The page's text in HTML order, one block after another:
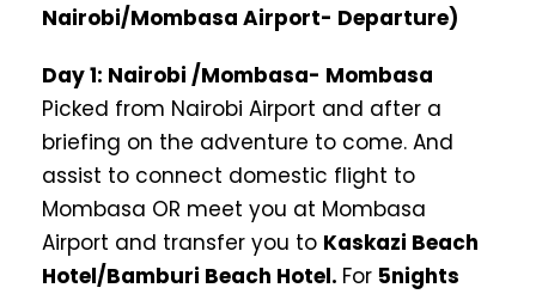
Nairobi/Mombasa Airport- Departure)
Day 1: Nairobi /Mombasa- Mombasa
Picked from Nairobi Airport and after a
briefing on the adventure to come. And
assist to connect domestic flight to
Mombasa OR meet you at Mombasa
Airport and transfer you to Kaskazi Beach
Hotel/Bamburi Beach Hotel. For 5nights